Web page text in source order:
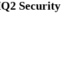
Security